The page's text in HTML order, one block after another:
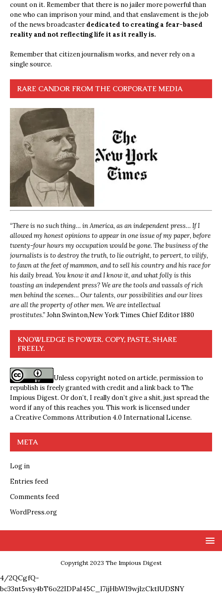
count on it. Remember that there is no jailer more powerful than
one who can imprison your mind, and that enslavement is the job
of the news broadcasterdedicated to creating a fear-based
reality and not reflecting life it as it really is.
Remember that citizen journalism works, and never rely on a
single source.
RARE CANDOR FROM THE CORPORATE MEDIA
“There is no such thing… in America, as an independent press… If I
allowed my honest opinions to appear in one issue of my paper, before
twenty-four hours my occupation would be gone. The business of the
journalists is to destroy the truth, to lie outright, to pervert, to vilify,
to fawn at the feet of mammon, and to sell his country and his race for
his daily bread. You know it and I know it, and what folly is this
toasting an independent press? We are the tools and vassals of rich
men behind the scenes… Our talents, our possibilities and our lives
are all the property of other men. We are intellectual
prostitutes.”John Swinton,New York Times Chief Editor 1880
KNOWLEDGE IS POWER. COPY, PASTE, SHARE
FREELY.
Unless copyright noted on article, permission to
republish is freely granted with credit and a link back to The
Impious Digest. Or don’t, I really don’t give a shit, just spread the
word if any of this reaches you. This work is licensed under
aCreative Commons Attribution 4.0 International License.
META
Log in
Entries feed
Comments feed
WordPress.org
Copyright 2023 The Impious Digest
4/2QCgfQ-
bc33nt5vsy4bT6o22IDPaI45C_l7ijHbWI9wjlzCktlUDSNY